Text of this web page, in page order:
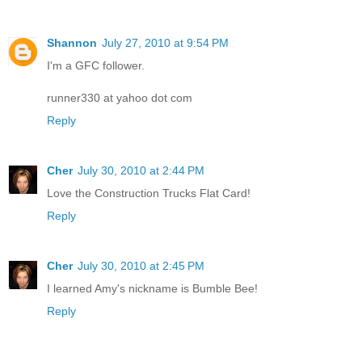
Shannon July 27, 2010 at 9:54 PM
I'm a GFC follower.
runner330 at yahoo dot com
Reply
Cher July 30, 2010 at 2:44 PM
Love the Construction Trucks Flat Card!
Reply
Cher July 30, 2010 at 2:45 PM
I learned Amy's nickname is Bumble Bee!
Reply